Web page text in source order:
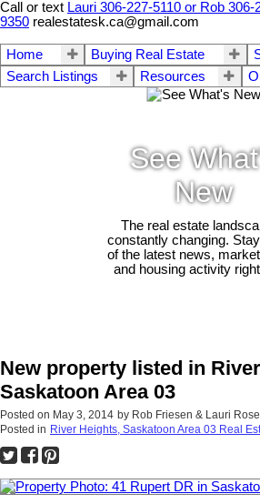
Call or text Lauri 306-227-5110 or Rob 306-
9350 realestatesk.ca@gmail.com
Home Buying Real Estate
Search Listings
Resources
See
New
The real estate
constantly changing.
of the latest news,
and housing activity
New property listed in
Saskatoon Area 03
Posted on May 3, 2014 by Rob Friesen & Lauri Rose
Posted in River Heights, Saskatoon Area 03 Real